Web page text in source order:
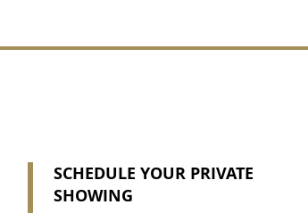
SCHEDULE YOUR PRIVATE
SHOWING